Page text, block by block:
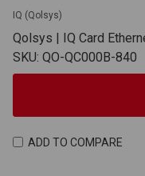
IQ (Qolsys)
Qolsys | IQ Card
SKU: QO-QC000B-840
ADD TO COMPARE